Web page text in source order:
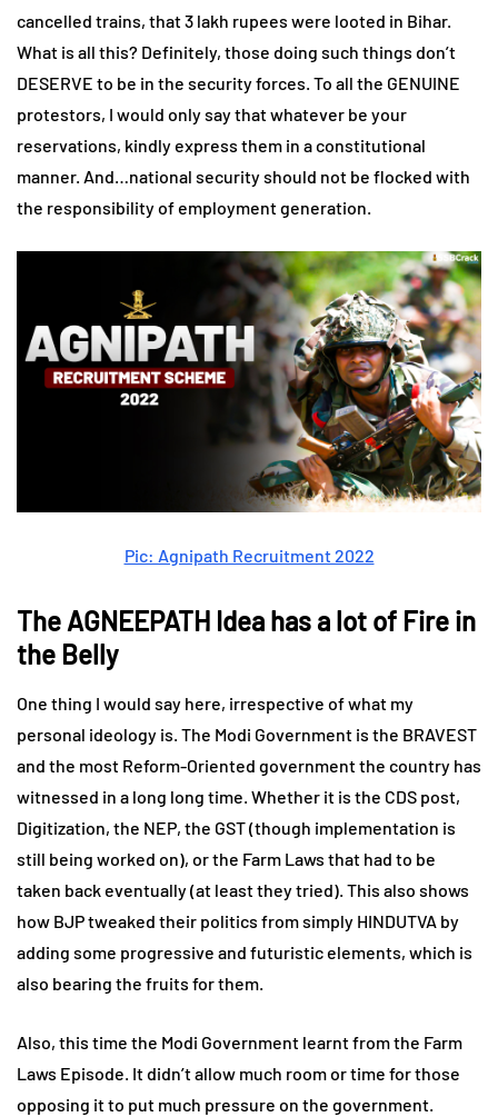
cancelled trains, that 3 lakh rupees were looted in Bihar.
What is all this? Definitely, those doing such things don’t
DESERVE to be in the security forces. To all the GENUINE
protestors, I would only say that whatever be your
reservations, kindly express them in a constitutional
manner. And…national security should not be flocked with
the responsibility of employment generation.
Pic: Agnipath Recruitment 2022
The AGNEEPATH Idea has a lot of Fire in
the Belly
One thing I would say here, irrespective of what my
personal ideology is. The Modi Government is the BRAVEST
and the most Reform-Oriented government the country has
witnessed in a long long time. Whether it is the CDS post,
Digitization, the NEP, the GST (though implementation is
still being worked on), or the Farm Laws that had to be
taken back eventually (at least they tried). This also shows
how BJP tweaked their politics from simply HINDUTVA by
adding some progressive and futuristic elements, which is
also bearing the fruits for them.
Also, this time the Modi Government learnt from the Farm
Laws Episode. It didn’t allow much room or time for those
opposing it to put much pressure on the government.